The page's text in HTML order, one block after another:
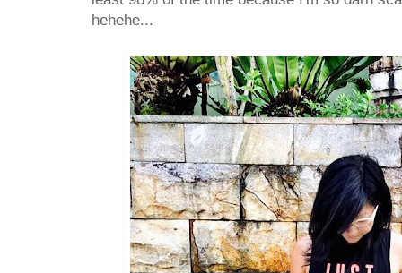
hehehe...